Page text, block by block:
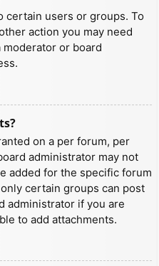
certain users or groups. To
action you may need
or board
on a per forum, per
administrator may not
added for the specific forum
certain groups can post
administrator if you are
to add attachments.